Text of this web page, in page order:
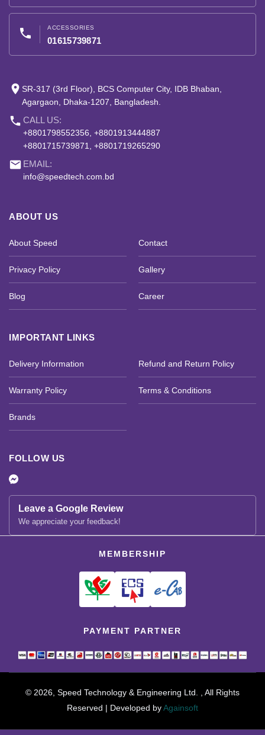
Compare Product (0) close
phone ACCESSORIES
01615739871
place SR-317 (3rd Floor), BCS Computer City, IDB Bhaban,
Agargaon, Dhaka-1207, Bangladesh.
phone CALL US:
+8801798552356, +8801913444887
+8801715739871, +8801719265290
email EMAIL:
info@speedtech.com.bd
ABOUT US
About Speed Contact
Privacy Policy Gallery
Blog Career
IMPORTANT LINKS
Delivery Information Refund and Return Policy
Warranty Policy Terms & Conditions
Brands
FOLLOW US
Leave a Google Review
We appreciate your feedback!
MEMBERSHIP
PAYMENT PARTNER
© 2026, Speed Technology & Engineering Ltd. , All Rights
Reserved | Developed byAgainsoft